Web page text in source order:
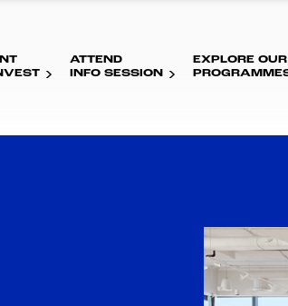
ATTEND
INFO SESSION
EXPLORE OUR